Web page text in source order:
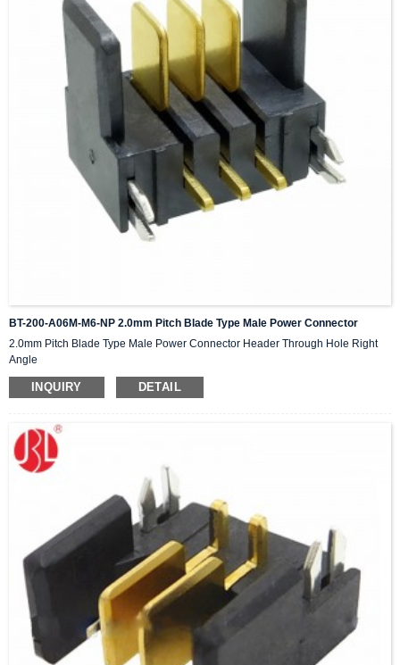
BT-200-A06M-M6-NP 2.0mm Pitch Blade Type Male Power Connector
2.0mm Pitch Blade Type Male Power Connector Header Through Hole Right
Angle
INQUIRY DETAIL